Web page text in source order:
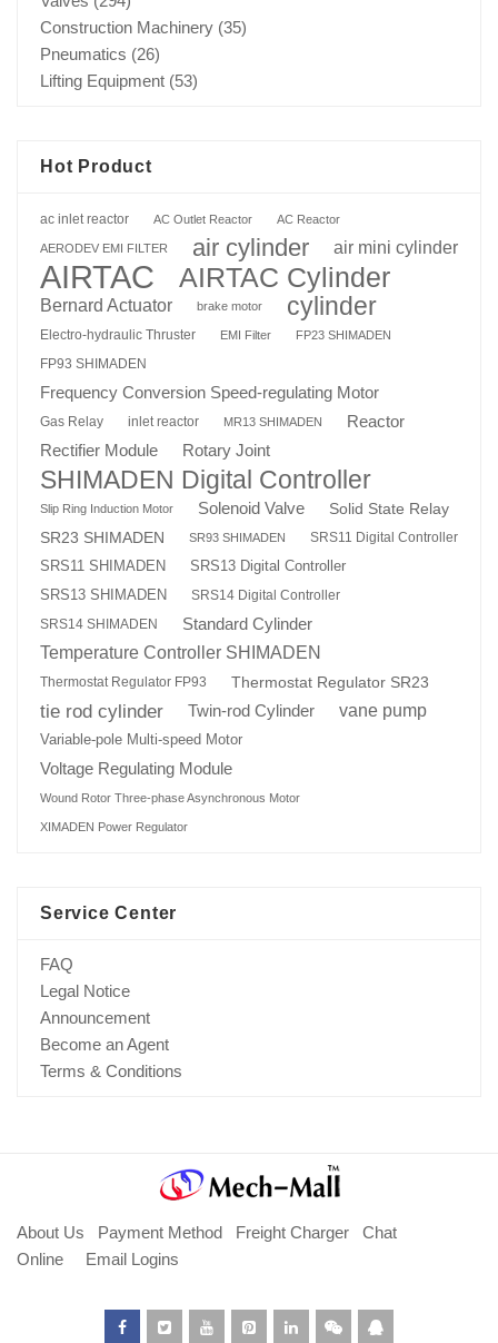
Construction Machinery (35)
Pneumatics (26)
Lifting Equipment (53)
Hot Product
ac inlet reactor AC Outlet Reactor AC Reactor
AERODEV EMI FILTER air cylinder air mini cylinder
AIRTAC AIRTAC Cylinder
Bernard Actuator brake motor cylinder
Electro-hydraulic Thruster EMI Filter FP23 SHIMADEN
FP93 SHIMADEN
Frequency Conversion Speed-regulating Motor
Gas Relay inlet reactor MR13 SHIMADEN Reactor
Rectifier Module Rotary Joint
SHIMADEN Digital Controller
Slip Ring Induction Motor Solenoid Valve
Solid State Relay
SR23 SHIMADEN
SR93 SHIMADEN
SRS11 Digital Controller
SRS11 SHIMADEN
SRS13 Digital Controller
SRS13 SHIMADEN
SRS14 Digital Controller
SRS14 SHIMADEN
Standard Cylinder
Temperature Controller SHIMADEN
Thermostat Regulator FP93 Thermostat Regulator SR23
tie rod cylinder Twin-rod Cylinder vane pump
Variable-pole Multi-speed Motor
Voltage Regulating Module
Wound Rotor Three-phase Asynchronous Motor
XIMADEN Power Regulator
Service Center
FAQ
Legal Notice
Announcement
Become an Agent
Terms & Conditions
About Us Payment Method Freight Charger
Chat
Online
Email Logins